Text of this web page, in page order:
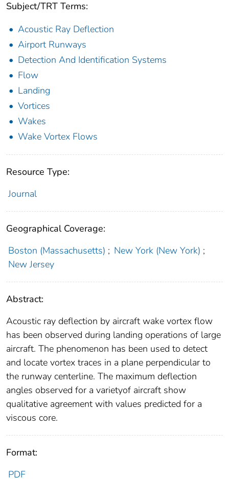
Subject/TRT Terms:
Acoustic Ray Deflection
Airport Runways
Detection And Identification Systems
Flow
Landing
Vortices
Wakes
Wake Vortex Flows
Resource Type:
Journal
Geographical Coverage:
Boston (Massachusetts) ; New York (New York) ;
New Jersey
Abstract:
Acoustic ray deflection by aircraft wake vortex flow
has been observed during landing operations of large
aircraft. The phenomenon has been used to detect
and locate vortex traces in a plane perpendicular to
the runway centerline. The maximum deflection
angles observed for a varietyof aircraft show
qualitative agreement with values predicted for a
viscous core.
Format:
PDF